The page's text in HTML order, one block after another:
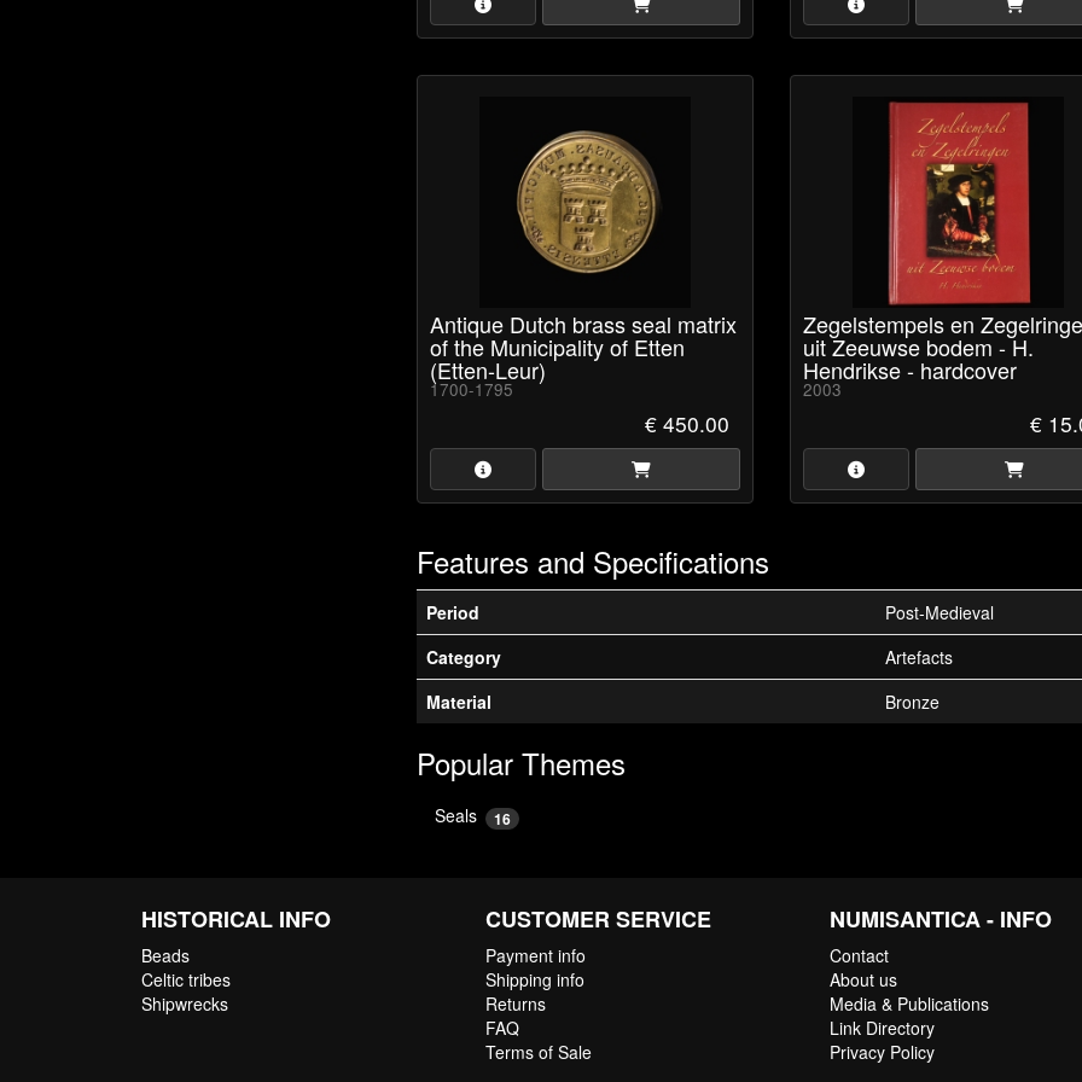
Antique Dutch brass seal matrix
of the Municipality of Etten
(Etten-Leur)
1700-1795
€ 450.00
Zegelstempels en
uit Zeeuwse bodem - H.
Hendrikse - hardcover
2003
€
Features and Specifications
Period
Post-Medieval
Category
Artefacts
Material
Bronze
Popular Themes
Seals 16
HISTORICAL INFO
Beads
Celtic tribes
Shipwrecks
CUSTOMER SERVICE
Payment info
Shipping info
Returns
FAQ
Terms of Sale
NUMISANTICA - INFO
Contact
About us
Media & Publications
Link Directory
Privacy Policy